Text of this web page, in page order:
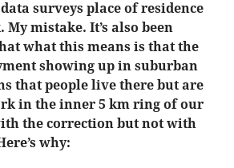
surveys place of residence
mistake. It’s also been
what this means is that the
showing up in suburban
that people live there but are
in the inner 5 km ring of our
the correction but not with
why: